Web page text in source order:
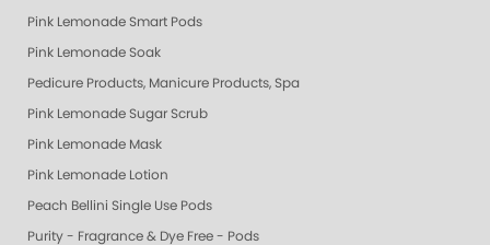
Pink Lemonade Smart Pods
Pink Lemonade Soak
Pedicure Products, Manicure Products, Spa Products, Smart Spa,
Pink Lemonade Sugar Scrub
Pink Lemonade Mask
Pink Lemonade Lotion
Peach Bellini Single Use Pods
Purity - Fragrance & Dye Free - Pods